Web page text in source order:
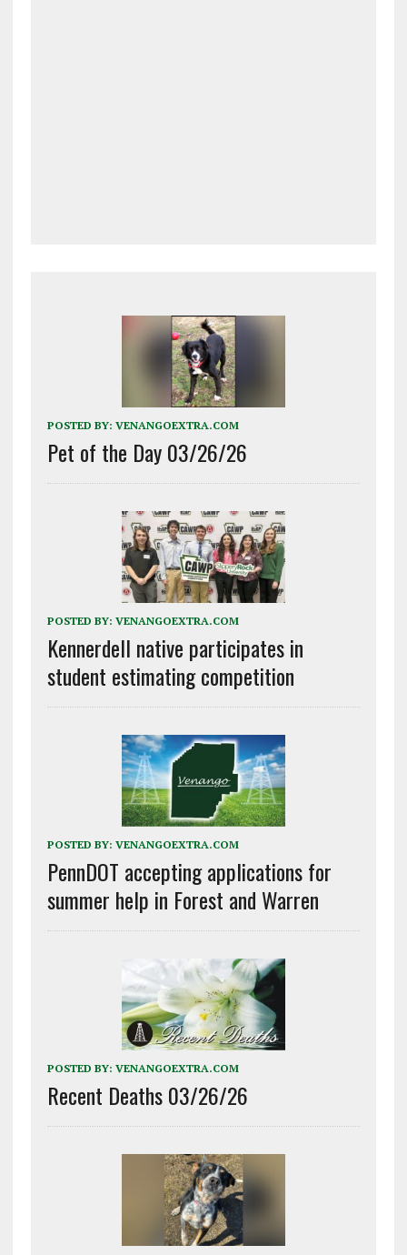
POSTED BY: VENANGOEXTRA.COM
Pet of the Day 03/26/26
POSTED BY: VENANGOEXTRA.COM
Kennerdell native participates in
student estimating competition
POSTED BY: VENANGOEXTRA.COM
PennDOT accepting applications for
summer help in Forest and Warren
POSTED BY: VENANGOEXTRA.COM
Recent Deaths 03/26/26